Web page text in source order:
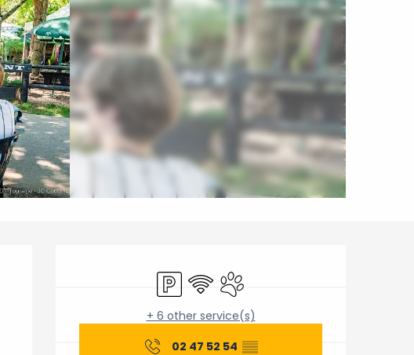
Opening hours &
Car park
Wifi Animals accepted
+ 6 other service(s)
02 47 52 54 ▒▒